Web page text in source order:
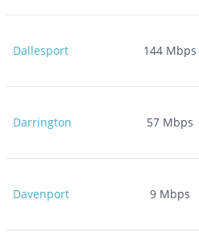
Dallesport 144 Mbps
Darrington 57 Mbps
Davenport 9 Mbps